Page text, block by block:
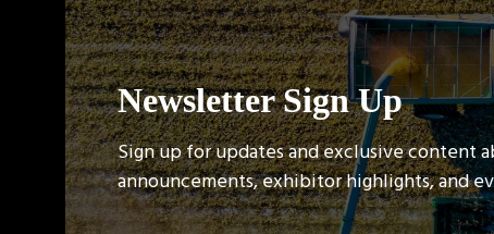
Newsletter Sign Up
Sign up for updates and exclusive content
announcements, exhibitor highlights, and